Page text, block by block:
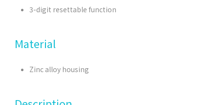
3-digit resettable function
Material
Zinc alloy housing